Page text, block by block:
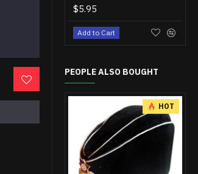
$5.95
Add to Cart
PEOPLE ALSO BOUGHT
HOT